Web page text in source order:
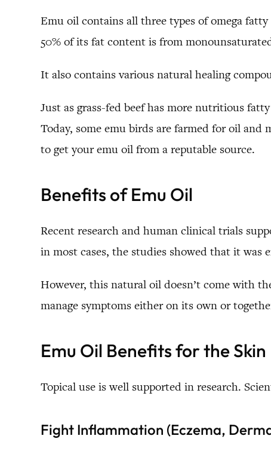
Emu oil contains all three types of omega
50% of its fat content is from
It also contains various natural healing
Just as grass-fed beef has more nutritious
Today, some emu birds are farmed for oil
to get your emu oil from a reputable source.
Benefits of Emu Oil
Recent research and human clinical trials
in most cases, the studies showed that it was
However, this natural oil doesn’t come with
manage symptoms either on its own or
Emu Oil Benefits for the Skin
Topical use is well supported in research.
Fight Inflammation (Eczema,